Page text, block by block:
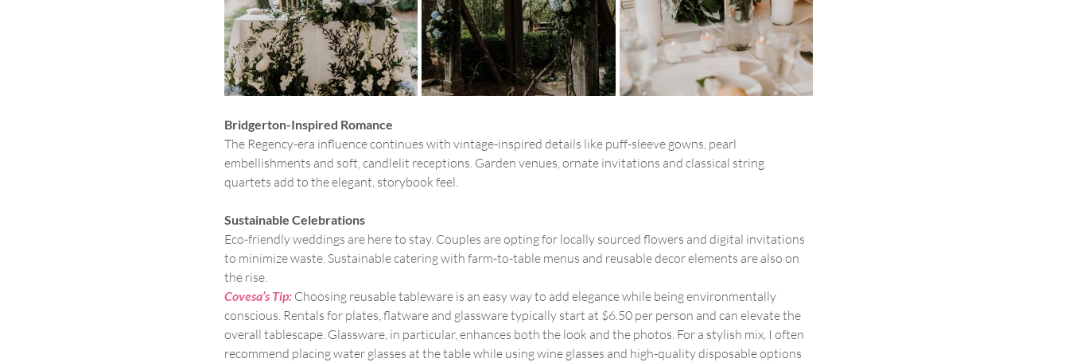
Bridgerton-Inspired Romance
The Regency-era influence continues with vintage-inspired details like puff-sleeve gowns, pearl
embellishments and soft, candlelit receptions. Garden venues, ornate invitations and classical string
quartets add to the elegant, storybook feel.
Sustainable Celebrations
Eco-friendly weddings are here to stay. Couples are opting for locally sourced flowers and digital invitations
to minimize waste. Sustainable catering with farm-to-table menus and reusable decor elements are also on
the rise.
Covesa’s Tip: Choosing reusable tableware is an easy way to add elegance while being environmentally
conscious. Rentals for plates, flatware and glassware typically start at $6.50 per person and can elevate the
overall tablescape. Glassware, in particular, enhances both the look and the photos. For a stylish mix, I often
recommend placing water glasses at the table while using wine glasses and high-quality disposable options